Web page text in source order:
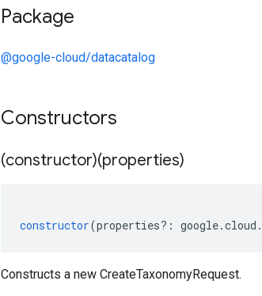
Package
@google-cloud/datacatalog
Constructors
(constructor)(properties)
constructor(properties?: google.cloud .
Constructs a new CreateTaxonomyRequest.